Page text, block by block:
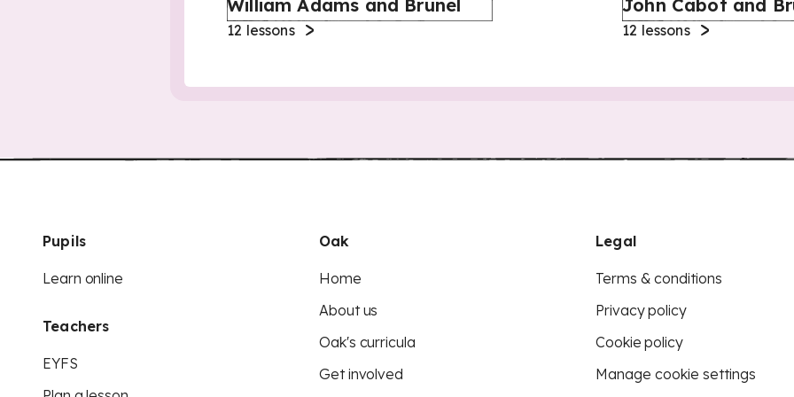
William Adams and Brunel
12 lessons
John Cabot and
12 lessons
Pupils
Learn online
Teachers
EYFS
Oak
Home
About us
Oak's curricula
Get involved
Legal
Terms & conditions
Privacy policy
Cookie policy
Manage cookie settings